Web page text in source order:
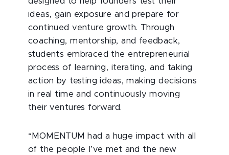
ideas, gain exposure and prepare for
continued venture growth. Through
coaching, mentorship, and feedback,
students embraced the entrepreneurial
process of learning, iterating, and taking
action by testing ideas, making decisions
in real time and continuously moving
their ventures forward.
“MOMENTUM had a huge impact with all
of the people I’ve met and the new